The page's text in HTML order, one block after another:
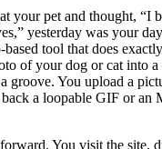
your pet and thought, “I
yesterday was your
tool that does
of your dog or cat into a
groove. You upload a
a loopable GIF or an
You visit the site,